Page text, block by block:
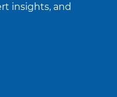
insights, and